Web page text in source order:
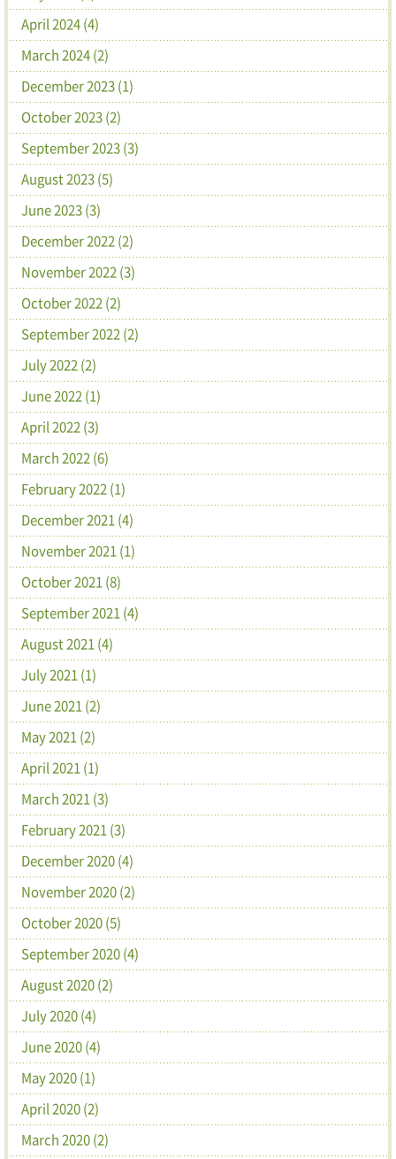
April 2024 (4)
March 2024 (2)
December 2023 (1)
October 2023 (2)
September 2023 (3)
August 2023 (5)
June 2023 (3)
December 2022 (2)
November 2022 (3)
October 2022 (2)
September 2022 (2)
July 2022 (2)
June 2022 (1)
April 2022 (3)
March 2022 (6)
February 2022 (1)
December 2021 (4)
November 2021 (1)
October 2021 (8)
September 2021 (4)
August 2021 (4)
July 2021 (1)
June 2021 (2)
May 2021 (2)
April 2021 (1)
March 2021 (3)
February 2021 (3)
December 2020 (4)
November 2020 (2)
October 2020 (5)
September 2020 (4)
August 2020 (2)
July 2020 (4)
June 2020 (4)
May 2020 (1)
April 2020 (2)
March 2020 (2)